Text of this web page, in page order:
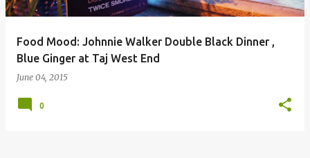
Food Mood: Johnnie Walker Double Black Dinner ,
Blue Ginger at Taj West End
June 04, 2015
0